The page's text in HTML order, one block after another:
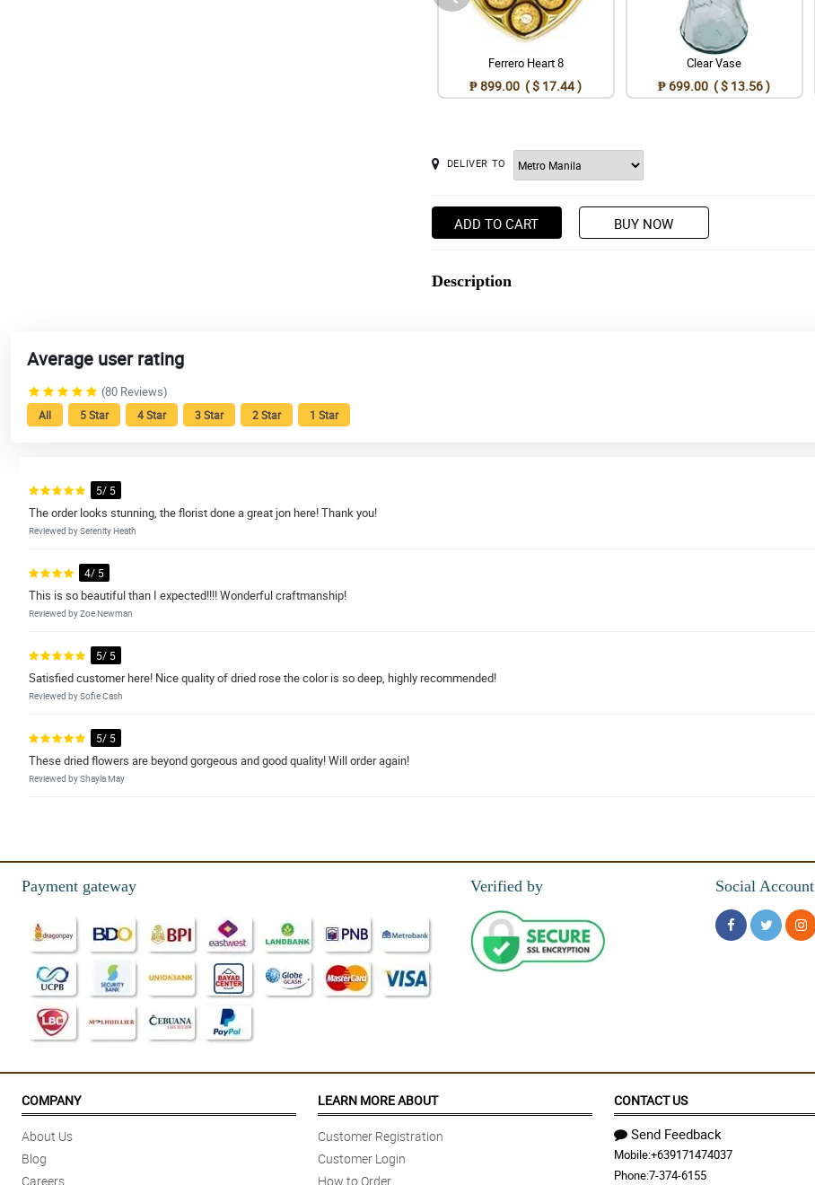
Ferrero Heart 8
₱ 899.00 ( $ 17.44 )
Clear Vase
₱ 699.00 ( $ 13.56 )
DELIVER TO
ADD TO CART BUY NOW
Description
Average user rating
(80 Reviews)
All 5 Star 4 Star 3 Star 2 Star 1 Star
5/ 5
The order looks stunning, the florist done a great jon here! Thank you!
Reviewed by Serenity Heath
4/ 5
This is so beautiful than I expected!!!! Wonderful craftmanship!
Reviewed by Zoe Newman
5/ 5
Satisfied customer here! Nice quality of dried rose the color is so deep, highly recommended!
Reviewed by Sofie Cash
5/ 5
These dried flowers are beyond gorgeous and good quality! Will order again!
Reviewed by Shayla May
Reviewed by Archibald Wood
The eucalyptus is so aromatic, it gives another characteristic to the bouquet. 😍😍😍
Reviewed by Jazmin Vaughn
4/ 5
Dried blue rose is so pretty, as well as the arrangement. i also apperciate the creativity of florist in his wrapper skills. Really did a great job!
Reviewed by Selena Calderon
5/ 5
Reviewed by Humera Oconnell
Absolutely stunning!!! Exactly what I wanted in a bouquet!! Customer service was incredible, so accommodating responded to all my questions!!
Payment gateway Verified by Social Account
COMPANY
About Us
Blog
Careers
LEARN MORE ABOUT
Customer Registration
Customer Login
How to Order
CONTACT US
Send Feedback
Mobile:+639171474037
Phone:7-374-6155